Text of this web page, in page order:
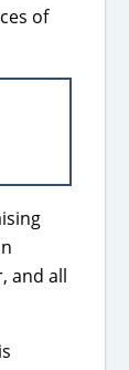
of
and all